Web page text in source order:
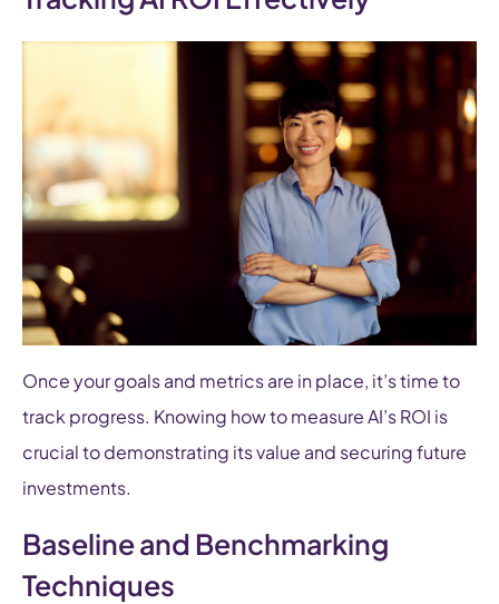
Once your goals and metrics are in place, it’s time to
track progress. Knowing how to measure AI’s ROI is
crucial to demonstrating its value and securing future
investments.
Baseline and Benchmarking
Techniques